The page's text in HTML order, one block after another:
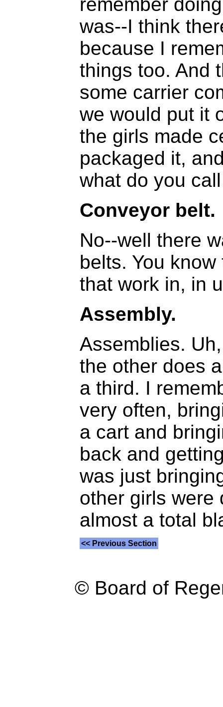
remember
was--I think
because I
things too. And
some carrier
we would put it
the girls made
packaged it,
what do you
Conveyor belt.
No--well there
belts. You
that work in, in
Assembly.
Assemblies.
the other does
a third. I
very often,
a cart and
back and
was just
other girls were
almost a total
<< Previous Section
© Board of